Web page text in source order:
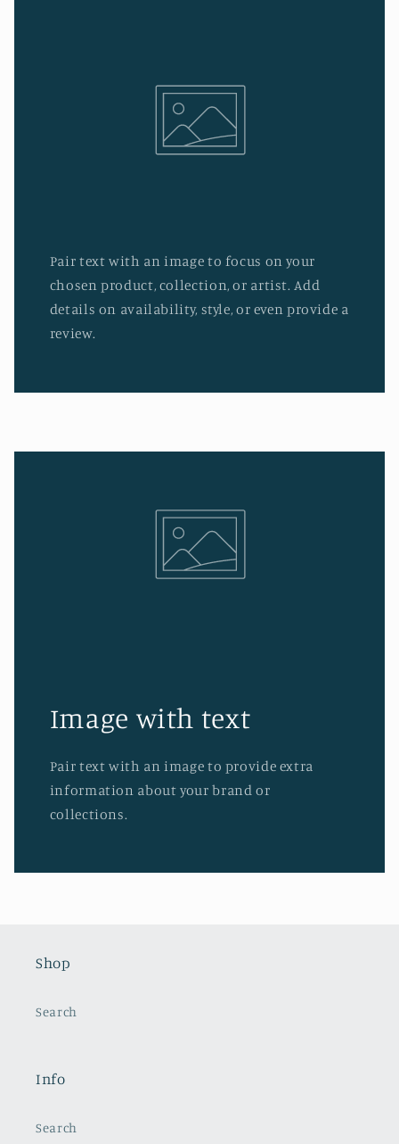
Pair text with an image to focus on your
chosen product, collection, or artist. Add
details on availability, style, or even provide a
review.
Image with text
Pair text with an image to provide extra
information about your brand or
collections.
Shop
Search
Info
Search